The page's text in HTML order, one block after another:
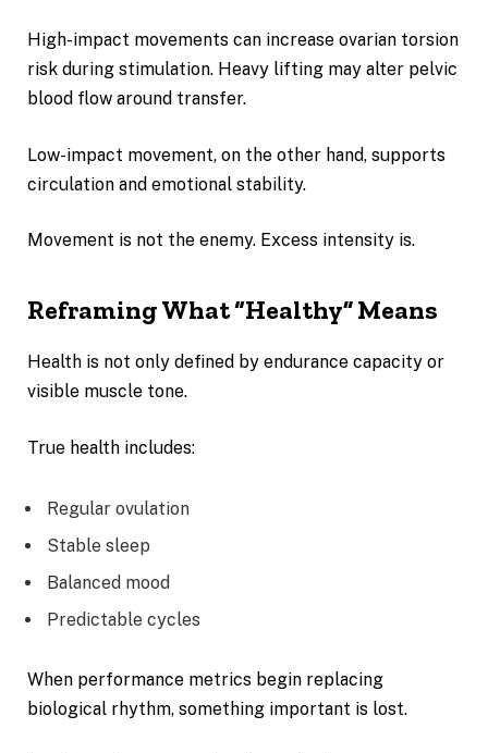
High-impact movements can increase ovarian torsion
risk during stimulation. Heavy lifting may alter pelvic
blood flow around transfer.
Low-impact movement, on the other hand, supports
circulation and emotional stability.
Movement is not the enemy. Excess intensity is.
Reframing What “Healthy” Means
Health is not only defined by endurance capacity or
visible muscle tone.
True health includes:
Regular ovulation
Stable sleep
Balanced mood
Predictable cycles
When performance metrics begin replacing
biological rhythm, something important is lost.